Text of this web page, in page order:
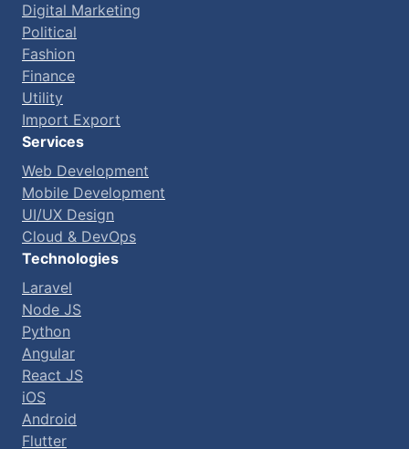
Digital Marketing
Political
Fashion
Finance
Utility
Import Export
Services
Web Development
Mobile Development
UI/UX Design
Cloud & DevOps
Technologies
Laravel
Node JS
Python
Angular
React JS
iOS
Android
Flutter